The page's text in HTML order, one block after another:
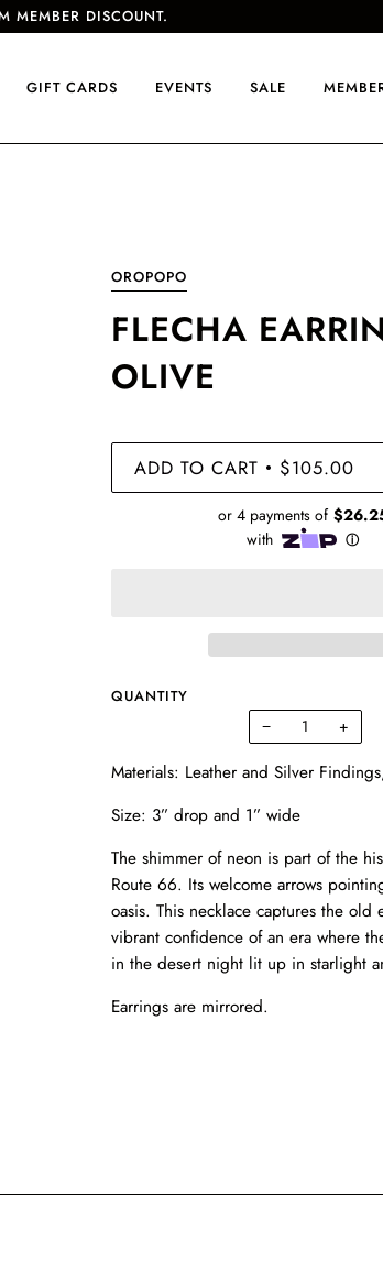
MEMBER DISCOUNT.
GIFT CARDS EVENTS SALE
OROPOPO
FLECHA
OLIVE
ADD TO CART • $105.00
QUANTITY
− +
Materials: Leather and Silver
Size: 3” drop and 1” wide
The shimmer of neon is part of the
Route 66. Its welcome arrows
oasis. This necklace captures the old
vibrant confidence of an era where
in the desert night lit up in starlight
Earrings are mirrored.